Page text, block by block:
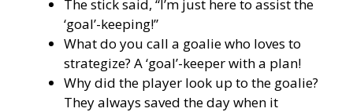
The stick said, “I’m just here to assist the
‘goal’-keeping!”
What do you call a goalie who loves to
strategize? A ‘goal’-keeper with a plan!
Why did the player look up to the goalie?
They always saved the day when it